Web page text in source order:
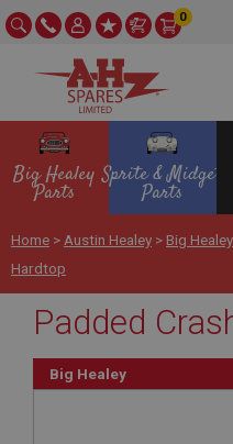
0
Big Healey
Parts
Sprite & Midget
Parts
Home > Austin Healey > Big Healey
Hardtop
Padded
Big Healey